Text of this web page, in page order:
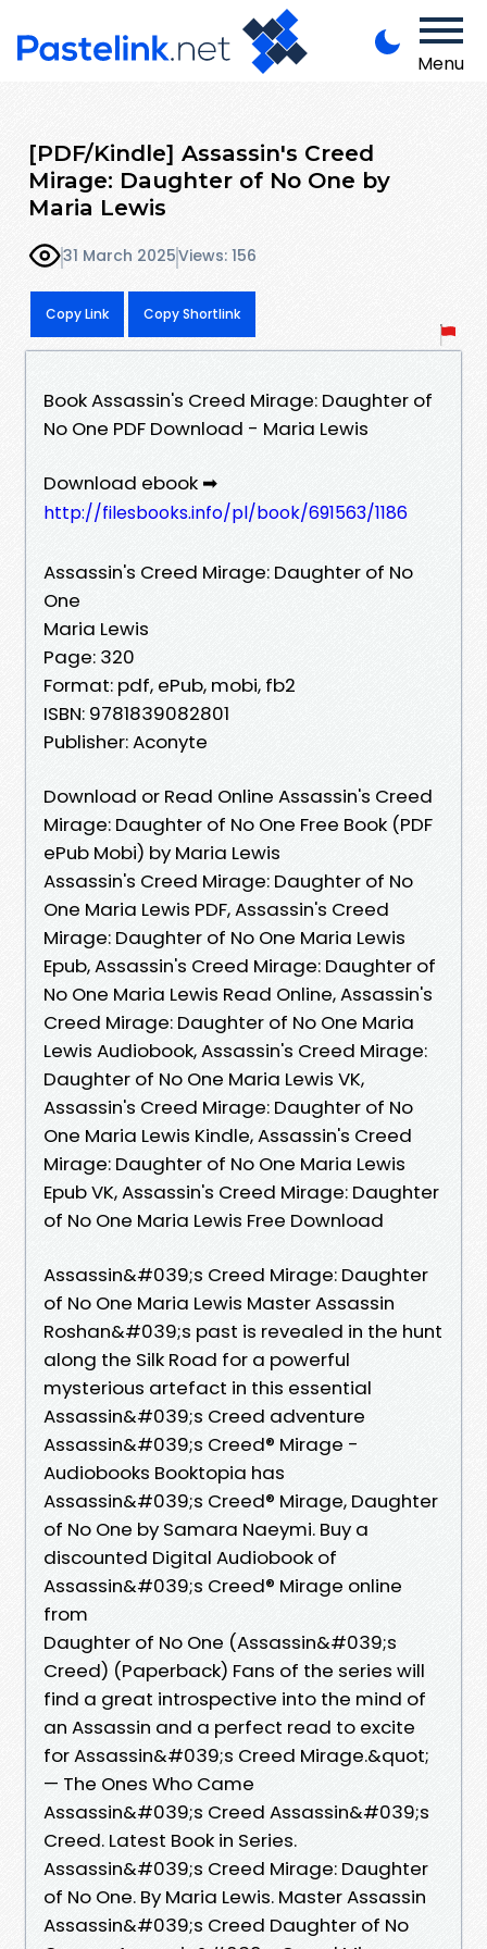
Menu
[PDF/Kindle] Assassin's Creed
Mirage: Daughter of No One by
Maria Lewis
31 March 2025Views: 156
Copy Link Copy Shortlink
Book Assassin's Creed Mirage: Daughter of
No One PDF Download - Maria Lewis
Download ebook ➡
http://filesbooks.info/pl/book/691563/1186
Assassin's Creed Mirage: Daughter of No
One
Maria Lewis
Page: 320
Format: pdf, ePub, mobi, fb2
ISBN: 9781839082801
Publisher: Aconyte
Download or Read Online Assassin's Creed
Mirage: Daughter of No One Free Book (PDF
ePub Mobi) by Maria Lewis
Assassin's Creed Mirage: Daughter of No
One Maria Lewis PDF, Assassin's Creed
Mirage: Daughter of No One Maria Lewis
Epub, Assassin's Creed Mirage: Daughter of
No One Maria Lewis Read Online, Assassin's
Creed Mirage: Daughter of No One Maria
Lewis Audiobook, Assassin's Creed Mirage:
Daughter of No One Maria Lewis VK,
Assassin's Creed Mirage: Daughter of No
One Maria Lewis Kindle, Assassin's Creed
Mirage: Daughter of No One Maria Lewis
Epub VK, Assassin's Creed Mirage: Daughter
of No One Maria Lewis Free Download
Assassin&#039;s Creed Mirage: Daughter
of No One Maria Lewis Master Assassin
Roshan&#039;s past is revealed in the hunt
along the Silk Road for a powerful
mysterious artefact in this essential
Assassin&#039;s Creed adventure
Assassin&#039;s Creed® Mirage -
Audiobooks Booktopia has
Assassin&#039;s Creed® Mirage, Daughter
of No One by Samara Naeymi. Buy a
discounted Digital Audiobook of
Assassin&#039;s Creed® Mirage online
from
Daughter of No One (Assassin&#039;s
Creed) (Paperback) Fans of the series will
find a great introspective into the mind of
an Assassin and a perfect read to excite
for Assassin&#039;s Creed Mirage.&quot;
— The Ones Who Came
Assassin&#039;s Creed Assassin&#039;s
Creed. Latest Book in Series.
Assassin&#039;s Creed Mirage: Daughter
of No One. By Maria Lewis. Master Assassin
Assassin&#039;s Creed Daughter of No